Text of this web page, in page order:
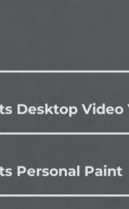
Desktop Video
Personal Paint